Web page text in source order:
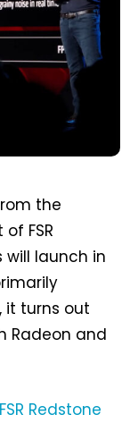
the
FSR
will launch in
it turns out
Radeon and
FSR Redstone